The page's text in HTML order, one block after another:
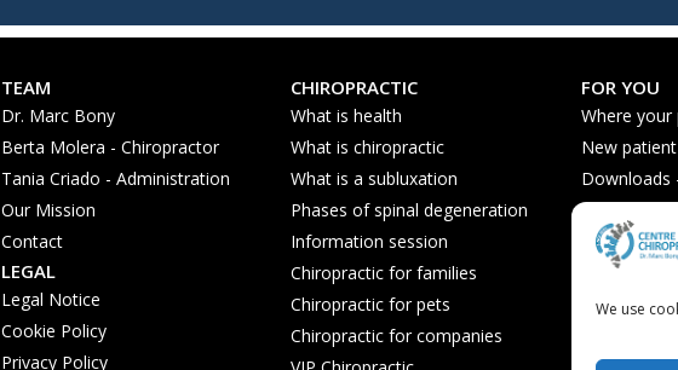
We use
TEAM
Dr. Marc Bony
Berta Molera - Chiropractor
Tania Criado - Administration
Our Mission
Contact
LEGAL
Legal Notice
Cookie Policy
Privacy Policy
CHIROPRACTIC
What is health
What is chiropractic
What is a subluxation
Phases of spinal degeneration
Information session
Chiropractic for families
Chiropractic for pets
Chiropractic for companies
FOR YOU
Where
New
Downloads
Nutrition
Frequently